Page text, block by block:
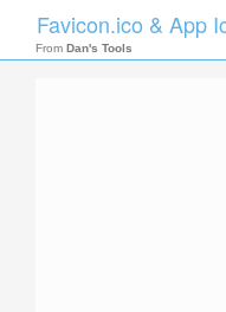
Favicon.ico & App
From Dan's Tools